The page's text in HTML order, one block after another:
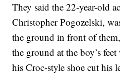
They said the 22-year-old
Christopher Pogozelski,
the ground in front of
the ground at the boy’s
his Croc-style shoe cut his